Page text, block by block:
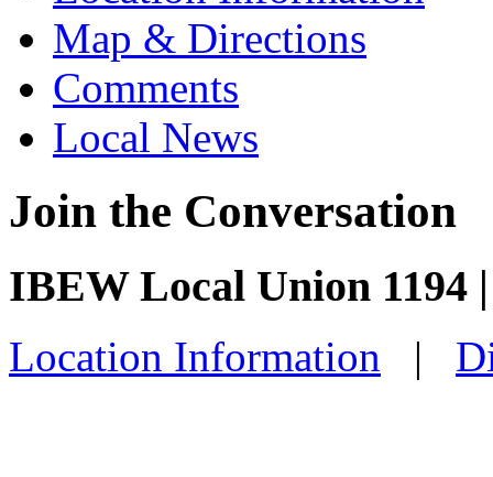
Map & Directions
Comments
Local News
Join the Conversation
IBEW Local Union 1194
Location Information |